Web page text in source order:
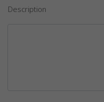
Description